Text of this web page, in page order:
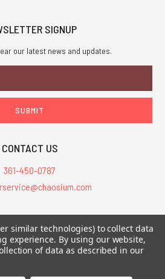
SIGNUP
our latest news and updates.
CONTACT US
361-450-0787
Prices are in USD.
Inc. All Rights Reserved. Chaosium®, Call
are registered trademarks.
similar technologies) to collect data
experience. By using our website,
of data as described in our